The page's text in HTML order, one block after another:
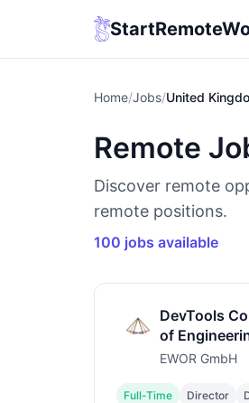
Home/Jobs/United
Remote
Discover remote
remote positions.
100 jobs available
DevTools
of
remote) (m/f/
EWOR GmbH
Full-Time Director